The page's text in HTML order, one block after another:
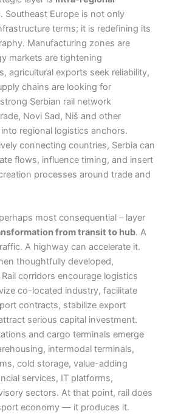
. Southeast Europe is not only
terms; it is redefining its
Manufacturing zones are
markets are tightening
agricultural exports seek reliability,
chains are looking for
Serbian rail network
Novi Sad, Niš and other
regional logistics anchors.
connecting countries, Serbia can
flows, influence timing, and insert
processes around trade and
most consequential – layer
from transit to hub. A
A highway can accelerate it.
thoughtfully developed,
Rail corridors encourage logistics
co-located industry, facilitate
contracts, stabilize export
serious capital investment.
and cargo terminals emerge
intermodal terminals,
cold storage, value-adding
services, IT platforms,
sectors. At that point, rail does
economy — it produces it.